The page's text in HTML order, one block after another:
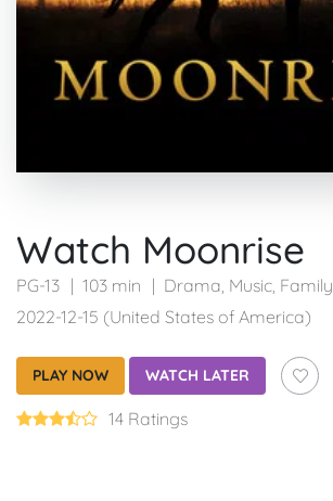
Watch Moonrise
PG-13 103 min Drama, Music, Family
2022-12-15 (United States of America)
PLAY NOW WATCH LATER
14 Ratings